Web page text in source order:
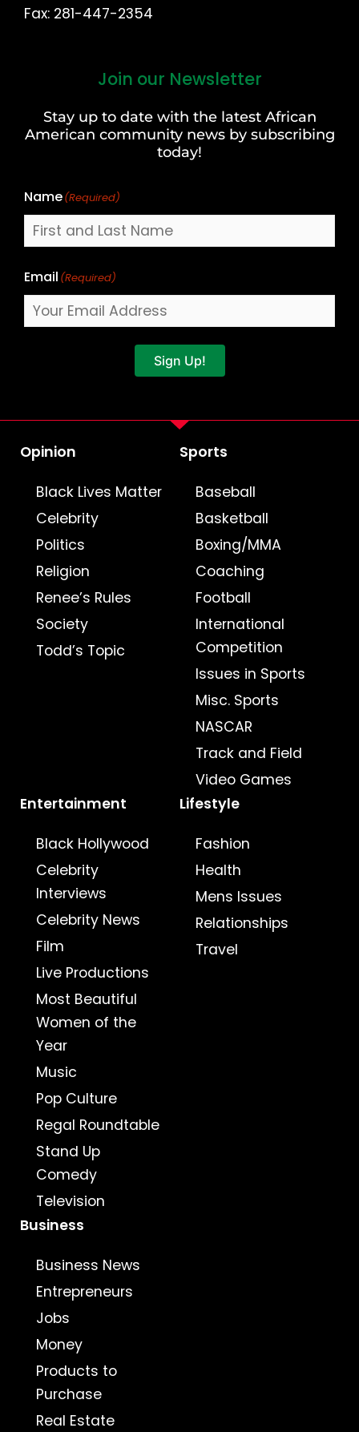
Fax: 281-447-2354
Join our Newsletter
Stay up to date with the latest African
American community news by subscribing
today!
Name(Required)
Last
Email (Required)
Sign Up!
Opinion
Black Lives Matter
Celebrity
Politics
Religion
Renee’s Rules
Society
Todd’s Topic
Sports
Baseball
Basketball
Boxing/MMA
Coaching
Football
International
Competition
Issues in Sports
Misc. Sports
NASCAR
Track and Field
Video Games
Entertainment
Black Hollywood
Celebrity
Interviews
Celebrity News
Film
Live Productions
Most Beautiful
Women of the
Year
Music
Pop Culture
Regal Roundtable
Stand Up
Comedy
Television
Lifestyle
Fashion
Health
Mens Issues
Relationships
Travel
Business
Business News
Entrepreneurs
Jobs
Money
Products to
Purchase
Real Estate